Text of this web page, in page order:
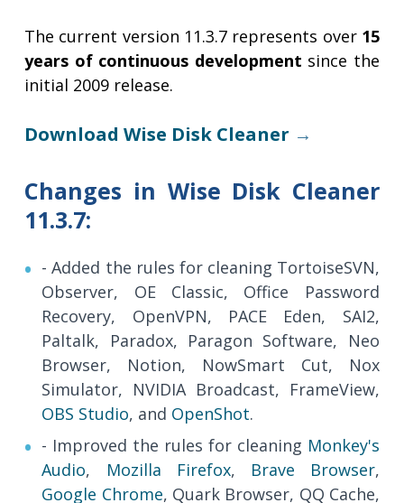
The current version 11.3.7 represents over 15
years of continuous development since the
initial 2009 release.
Download Wise Disk Cleaner →
Changes in Wise Disk Cleaner
11.3.7:
- Added the rules for cleaning TortoiseSVN,
Observer, OE Classic, Office Password
Recovery, OpenVPN, PACE Eden, SAI2,
Paltalk, Paradox, Paragon Software, Neo
Browser, Notion, NowSmart Cut, Nox
Simulator, NVIDIA Broadcast, FrameView,
OBS Studio, and OpenShot.
- Improved the rules for cleaning Monkey's
Audio, Mozilla Firefox, Brave Browser,
Google Chrome, Quark Browser, QQ Cache,